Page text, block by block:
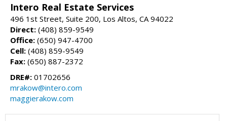
Intero Real Estate Services
496 1st Street, Suite 200, Los Altos, CA 94022
Direct: (408) 859-9549
Office: (650) 947-4700
Cell: (408) 859-9549
Fax: (650) 887-2372
DRE#: 01702656
mrakow@intero.com
maggierakow.com